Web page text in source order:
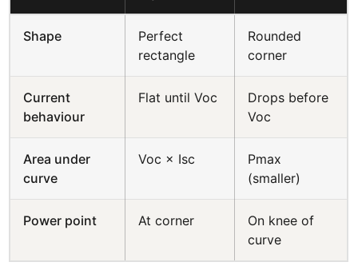
Shape
Perfect
rectangle
Rounded
corner
Current
behaviour
Flat until Voc
Drops before
Voc
Area under
curve
Voc × Isc
Pmax
(smaller)
Power point At corner
On knee of
curve